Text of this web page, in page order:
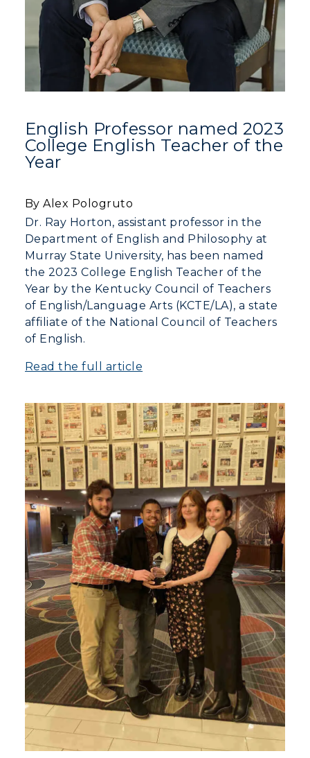
International Admissions
Scholarships
Financial Aid
Racer Academy
Non-Degree
Online Programs
Academic Calendars
Search Classes
Libraries
Honors College
Registrar's Office
Study Abroad
Academic Affairs
Request Information
Campus Map
Rankings
Bookstore
Administration
Research Centers
Live Streams
Visit Murray, KY
CAMPUS →
Plan a Visit
Virtual Tour
Dining
Student Affairs
Greek Life
Wellness Center
English Professor named 2023
College English Teacher of the
Year
By Alex Pologruto
Dr. Ray Horton, assistant professor in the
Department of English and Philosophy at
Murray State University, has been named
the 2023 College English Teacher of the
Year by the Kentucky Council of Teachers
of English/Language Arts (KCTE/LA), a state
affiliate of the National Council of Teachers
of English.
Read the full article